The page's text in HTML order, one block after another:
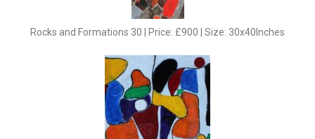
Rocks and Formations 30 | Price: £900 | Size: 30x40Inches